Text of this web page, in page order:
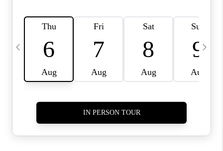
TOP AREAS
LIVING IN
RELOCATION GUIDE
ASHEVILLE NC
LIVING -